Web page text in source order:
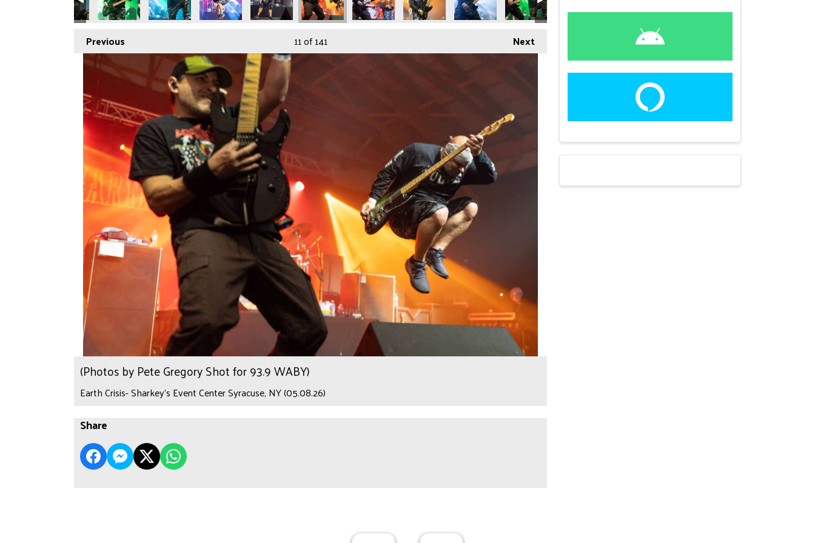
Previous Next
11of 141
(Photos by Pete Gregory Shot for 93.9 WABY)
Earth Crisis- Sharkey's Event Center Syracuse, NY (05.08.26)
Share